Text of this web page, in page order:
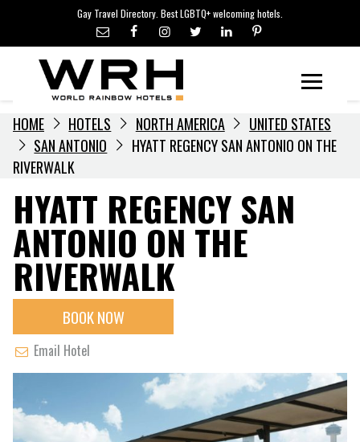
content
Gay Travel Directory. Best LGBTQ+ welcoming hotels.
LGBTQ+ TRAVEL NEWS
LGBTQ+ EVENTS
HOTELIERS
HOME HOTELS NORTH AMERICA
UNITED STATES
SAN ANTONIO
HYATT REGENCY SAN ANTONIO ON THE
RIVERWALK
HYATT REGENCY SAN
ANTONIO ON THE
RIVERWALK
BOOK NOW
Email Hotel